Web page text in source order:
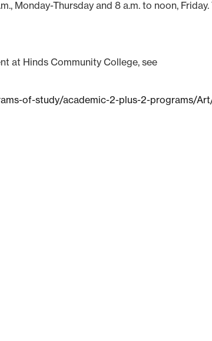
Monday-Thursday and 8 a.m. to noon,
at Hinds Community College, see
of-study/academic-2-plus-2-programs/